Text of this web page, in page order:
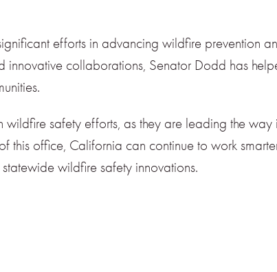
efforts in advancing wildfire prevention
innovative collaborations, Senator Dodd has
safety efforts, as they are leading the
this office, California can continue to work
wildfire safety innovations.